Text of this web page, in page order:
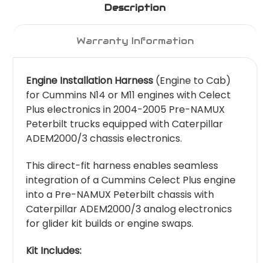
Description
Warranty Information
Engine Installation Harness (Engine to Cab)
for Cummins N14 or M11 engines with Celect
Plus electronics in 2004-2005 Pre-NAMUX
Peterbilt trucks equipped with Caterpillar
ADEM2000/3 chassis electronics.
This direct-fit harness enables seamless
integration of a Cummins Celect Plus engine
into a Pre-NAMUX Peterbilt chassis with
Caterpillar ADEM2000/3 analog electronics
for glider kit builds or engine swaps.
Kit Includes: